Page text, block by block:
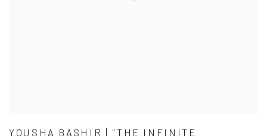
YOUSHA BASHIR | "THE INFINITE